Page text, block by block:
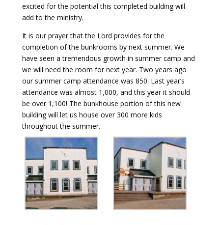
excited for the potential this completed building will
add to the ministry.
It is our prayer that the Lord provides for the
completion of the bunkrooms by next summer. We
have seen a tremendous growth in summer camp and
we will need the room for next year. Two years ago
our summer camp attendance was 850. Last year’s
attendance was almost 1,000, and this year it should
be over 1,100! The bunkhouse portion of this new
building will let us house over 300 more kids
throughout the summer.